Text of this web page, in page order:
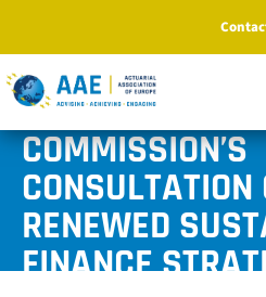
AAE ANSWERS
COMMISSION’S
CONSULTATION
RENEWED
FINANCE